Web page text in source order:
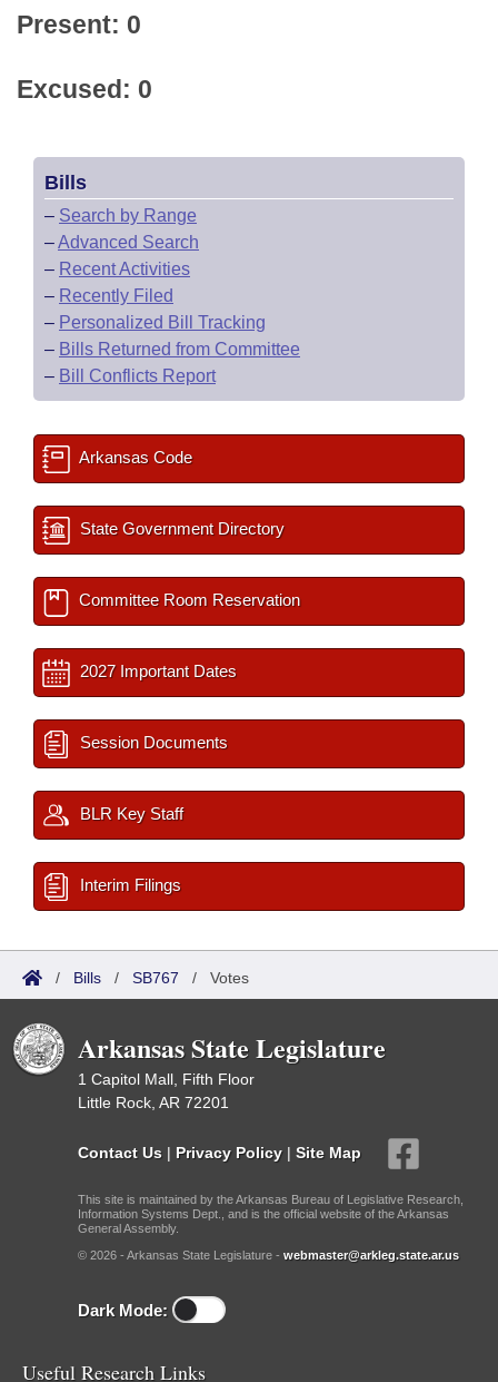
Present: 0
Excused: 0
Bills
– Search by Range
–Advanced Search
– Recent Activities
– Recently Filed
– Personalized Bill Tracking
– Bills Returned from Committee
– Bill Conflicts Report
Arkansas Code
State Government Directory
Committee Room Reservation
2027 Important Dates
Session Documents
BLR Key Staff
Interim Filings
/ Bills / SB767 / Votes
Arkansas State Legislature
1 Capitol Mall, Fifth Floor
Little Rock, AR 72201
Contact Us | Privacy Policy | Site Map
This site is maintained by the Arkansas Bureau of Legislative Research,
Information Systems Dept., and is the official website of the Arkansas
General Assembly.
© 2026 - Arkansas State Legislature - webmaster@arkleg.state.ar.us
Dark Mode:
Useful Research Links